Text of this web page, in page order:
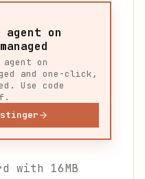
agent on
agent on
and one-click,
Use code
with 16MB